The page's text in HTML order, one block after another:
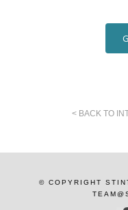
< BACK TO
© COPYRIGHT